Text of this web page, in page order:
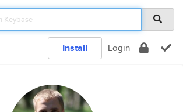
Install Login